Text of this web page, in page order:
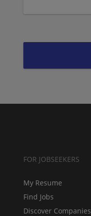
FOR JOBSEEKERS
My Resume
Find Jobs
Discover Companies